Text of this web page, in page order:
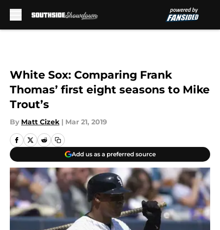
White Sox: Comparing Frank
Thomas’ first eight seasons to Mike
Trout’s
By Matt Cizek | Mar 21, 2019
Add us as a preferred source